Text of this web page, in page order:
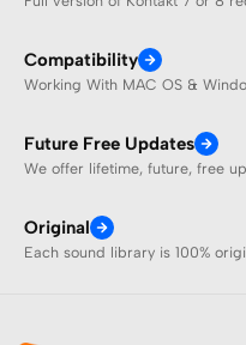
Compatibility
Working With MAC OS &
Future Free Updates
We offer lifetime, future, free
Original
Each sound library is 100%